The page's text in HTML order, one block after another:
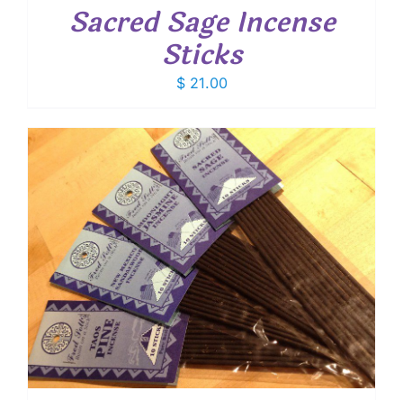
Sacred Sage Incense
Sticks
$21.00